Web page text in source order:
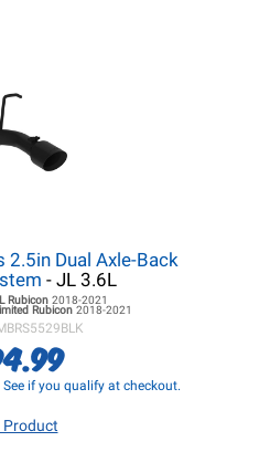
2.5in Dual Axle-Back
- JL 3.6L
Rubicon 2018-2021
Rubicon 2018-2021
See if you qualify at checkout.
Product